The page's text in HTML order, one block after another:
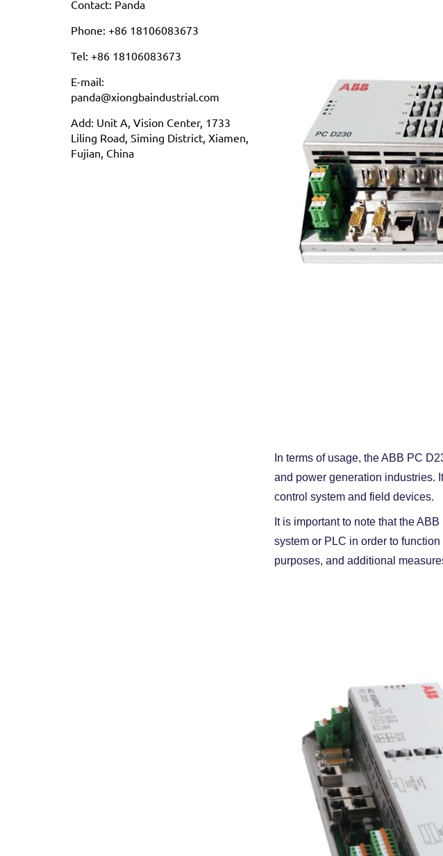
In terms of usage, the ABB PC
and power generation industries.
control system and field devices.
It is important to note that the
system or PLC in order to
purposes, and additional
Contact: Panda
Phone: +86 18106083673
Tel: +86 18106083673
E-mail:
panda@xiongbaindustrial.com
Add: Unit A, Vision Center, 1733
Liling Road, Siming District, Xiamen,
Fujian, China